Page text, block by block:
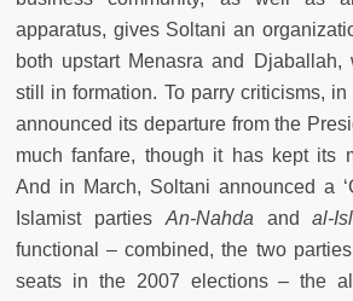
apparatus, gives Soltani an
both upstart Menasra and
still in formation. To parry criticisms,
announced its departure from the
much fanfare, though it has kept its
And in March, Soltani announced a
Islamist parties An-Nahda andal-
functional – combined, the two
seats in the 2007 elections – the